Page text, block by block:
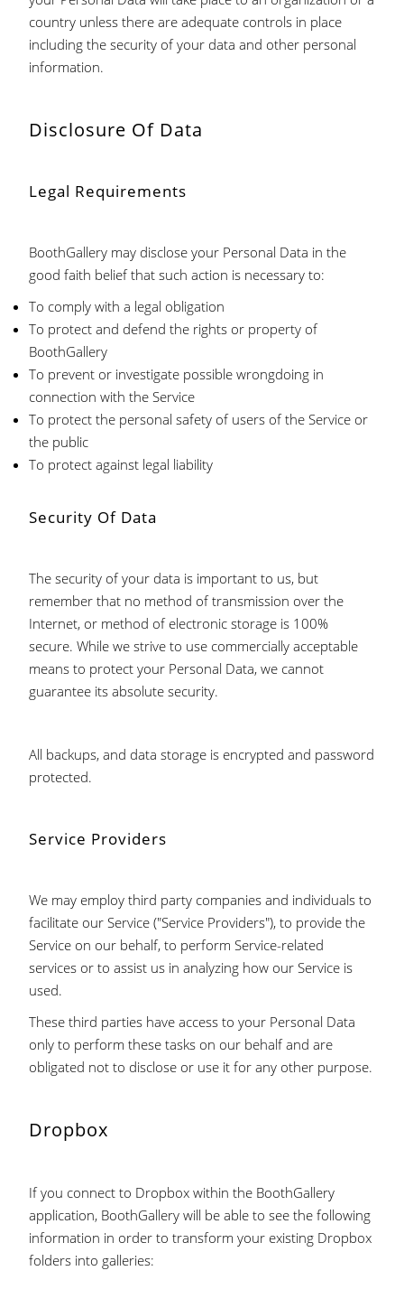
country unless there are adequate controls in place
including the security of your data and other personal
information.
Disclosure Of Data
Legal Requirements
BoothGallery may disclose your Personal Data in the
good faith belief that such action is necessary to:
To comply with a legal obligation
To protect and defend the rights or property of
BoothGallery
To prevent or investigate possible wrongdoing in
connection with the Service
To protect the personal safety of users of the Service or
the public
To protect against legal liability
Security Of Data
The security of your data is important to us, but
remember that no method of transmission over the
Internet, or method of electronic storage is 100%
secure. While we strive to use commercially acceptable
means to protect your Personal Data, we cannot
guarantee its absolute security.
All backups, and data storage is encrypted and password
protected.
Service Providers
We may employ third party companies and individuals to
facilitate our Service ("Service Providers"), to provide the
Service on our behalf, to perform Service-related
services or to assist us in analyzing how our Service is
used.
These third parties have access to your Personal Data
only to perform these tasks on our behalf and are
obligated not to disclose or use it for any other purpose.
Dropbox
If you connect to Dropbox within the BoothGallery
application, BoothGallery will be able to see the following
information in order to transform your existing Dropbox
folders into galleries: